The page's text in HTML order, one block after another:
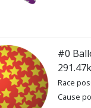
#0
Race
Cause